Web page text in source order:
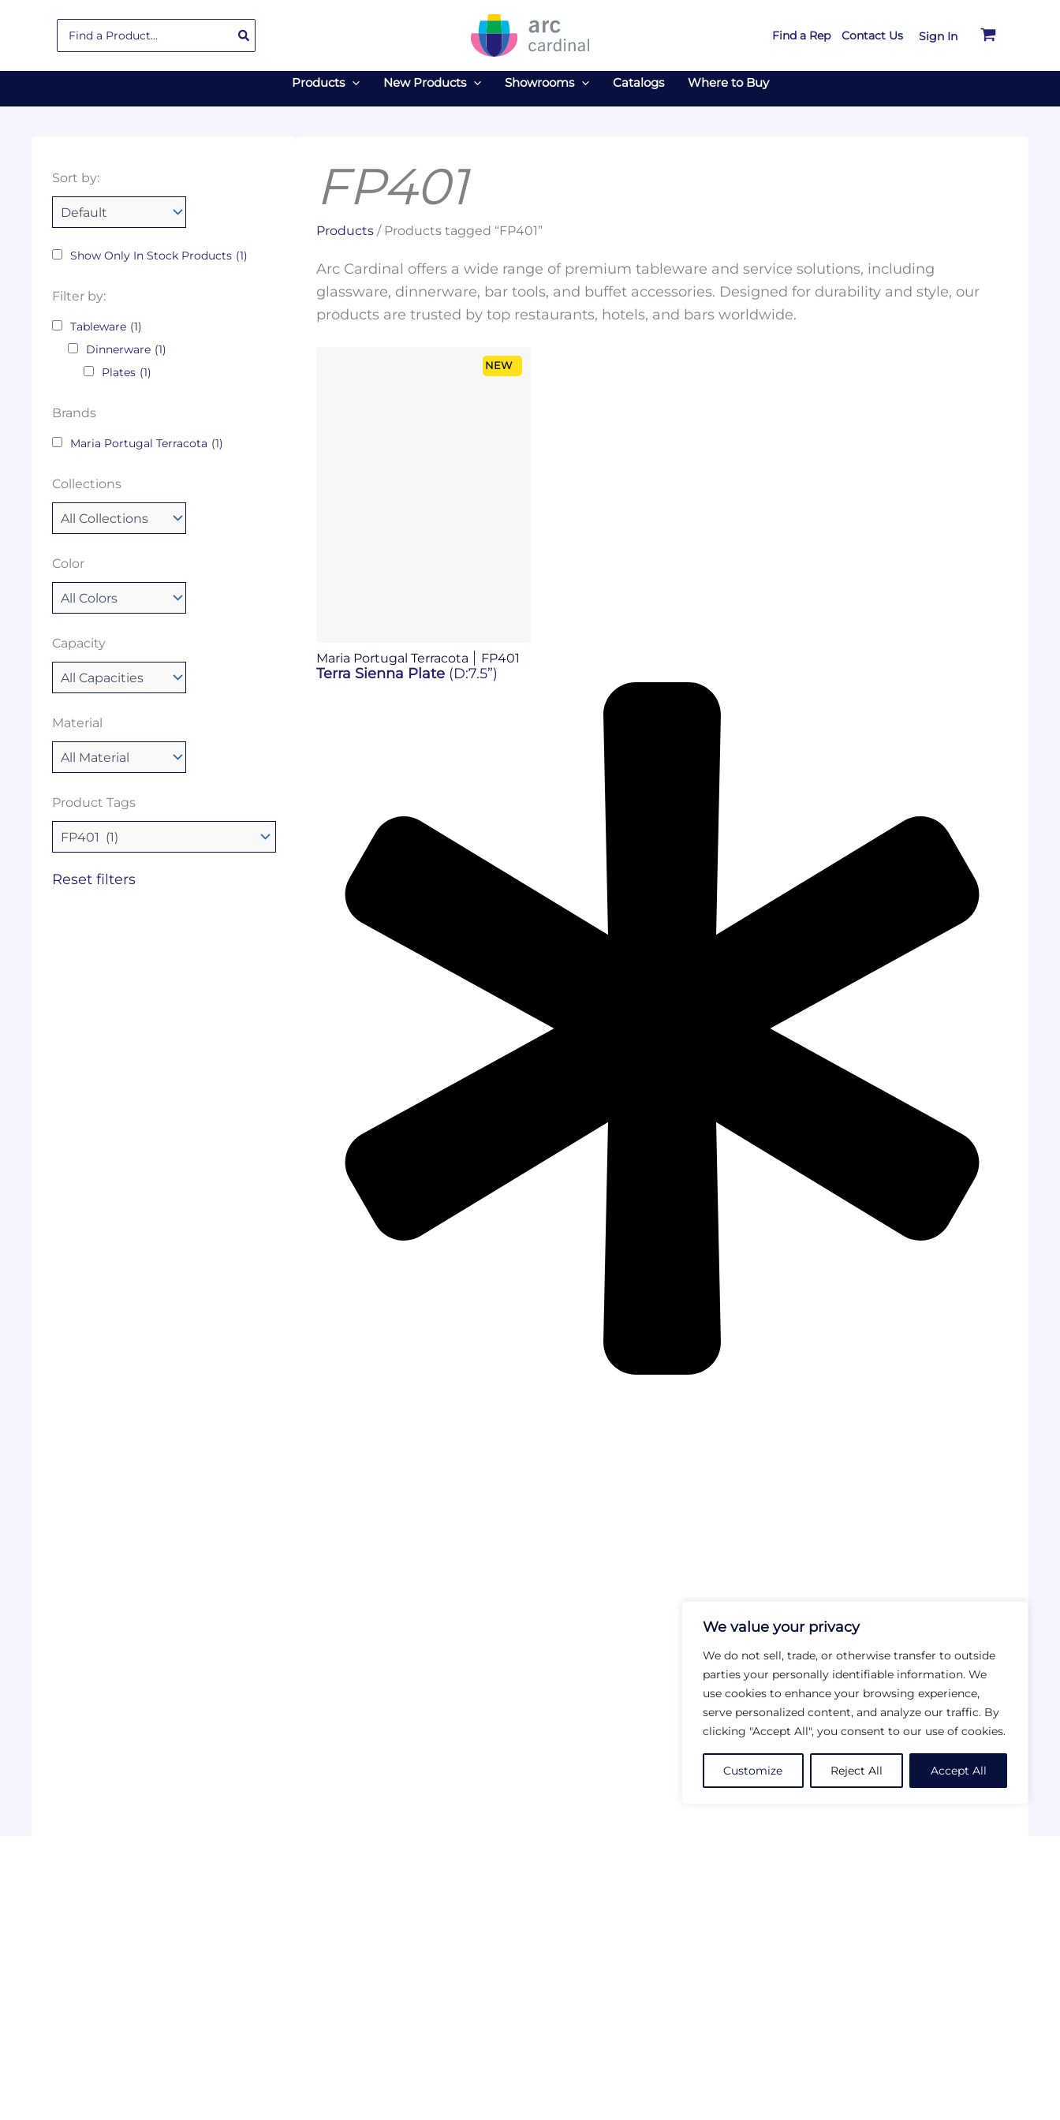
We value your privacy
We do not sell, trade, or otherwise transfer to outside
parties your personally identifiable information. We
use cookies to enhance your browsing experience,
serve personalized content, and analyze our traffic. By
clicking "Accept All", you consent to our use of cookies.
Customize Reject All Accept All
for:
Find a Rep Contact Us Sign In
Products New Products Showrooms Catalogs Where to Buy
Sort by:
Show Only In Stock Products (1)
Filter by:
Tableware (1)
Dinnerware (1)
Plates (1)
Brands
Maria Portugal Terracota (1)
Collections
Color
Capacity
Material
Product Tags
Tags
Reset filters
FP401
Products/ Products tagged “FP401”
Arc Cardinal offers a wide range of premium tableware and service solutions, including
glassware, dinnerware, bar tools, and buffet accessories. Designed for durability and style, our
products are trusted by top restaurants, hotels, and bars worldwide.
NEW
Maria Portugal Terracota FP401
Terra Sienna Plate (D:7.5”)